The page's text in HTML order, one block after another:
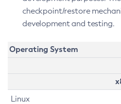
checkpoint/restore
development and testing.
Operating System
Linux